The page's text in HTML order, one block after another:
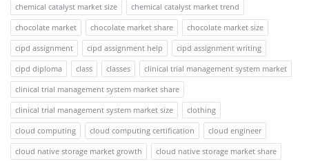
chemical catalyst market size
chemical catalyst market trend
chocolate market
chocolate market share
chocolate market size
cipd assignment
cipd assignment help
cipd assignment writing
cipd diploma
class classes
clinical trial management system market
clinical trial management system market share
clinical trial management system market size
clothing
cloud computing
cloud computing certification
cloud engineer
cloud native storage market growth
cloud native storage market share